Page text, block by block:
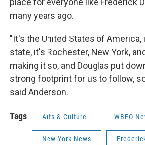
place for everyone like Frederick
many years ago.
"It's the United States of America,
state, it's Rochester, New York,
making it so, and Douglas put
strong footprint for us to follow,
said Anderson.
Tags Arts & Culture WBFO
New York News